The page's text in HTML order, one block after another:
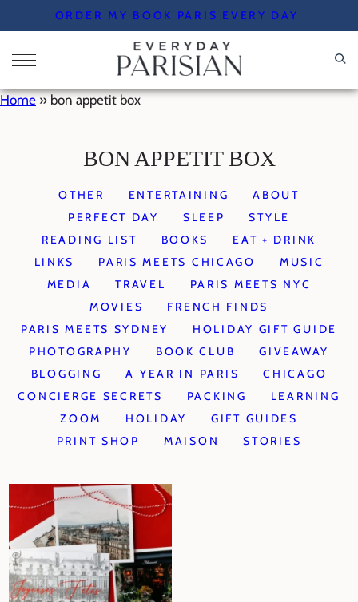
to
content
ORDER MY BOOK PARIS EVERY DAY
Home » bon appetit box
BON APPETIT BOX
OTHER ENTERTAINING
ABOUT
PERFECT DAY
SLEEP
STYLE
READING LIST
BOOKS
EAT + DRINK
LINKS
PARIS MEETS CHICAGO
MUSIC
MEDIA
TRAVEL
PARIS MEETS NYC
MOVIES
FRENCH FINDS
PARIS MEETS SYDNEY
HOLIDAY GIFT GUIDE
PHOTOGRAPHY
BOOK CLUB
GIVEAWAY
BLOGGING
A YEAR IN PARIS
CHICAGO
CONCIERGE SECRETS
PACKING
LEARNING
ZOOM
HOLIDAY
GIFT GUIDES
PRINT SHOP
MAISON STORIES